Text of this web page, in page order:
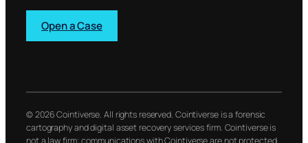
Open a Case
© 2026 Cointiverse. All rights reserved. Cointiverse is a forensic
cartography and digital asset recovery services firm. Cointiverse is